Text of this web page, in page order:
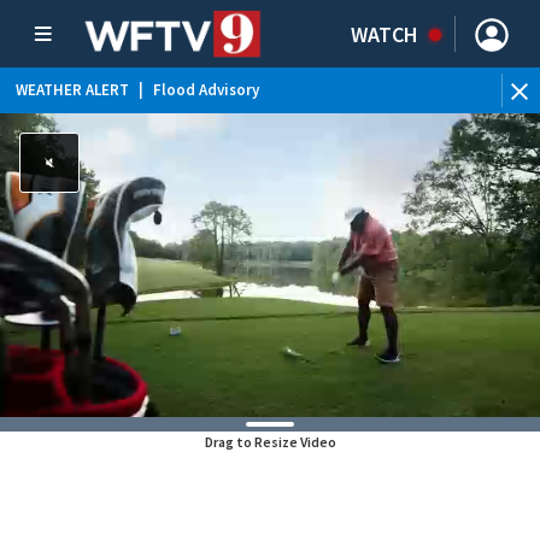
WATCH
WEATHER ALERT Flood Advisory
Drag to Resize Video